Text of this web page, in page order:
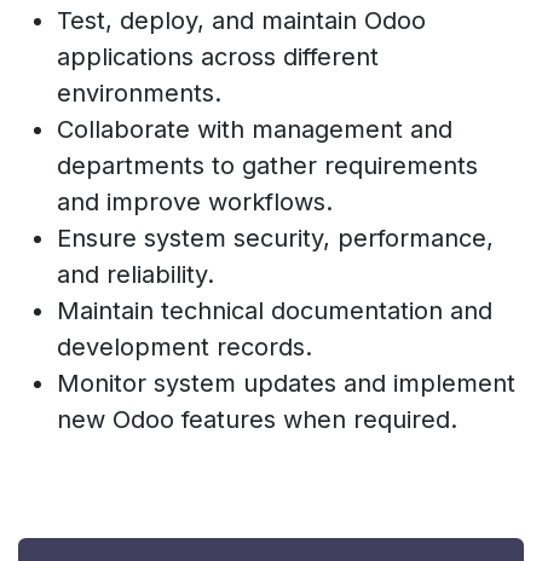
Test, deploy, and maintain Odoo
applications across different
environments.
Collaborate with management and
departments to gather requirements
and improve workflows.
Ensure system security, performance,
and reliability.
Maintain technical documentation and
development records.
Monitor system updates and implement
new Odoo features when required.